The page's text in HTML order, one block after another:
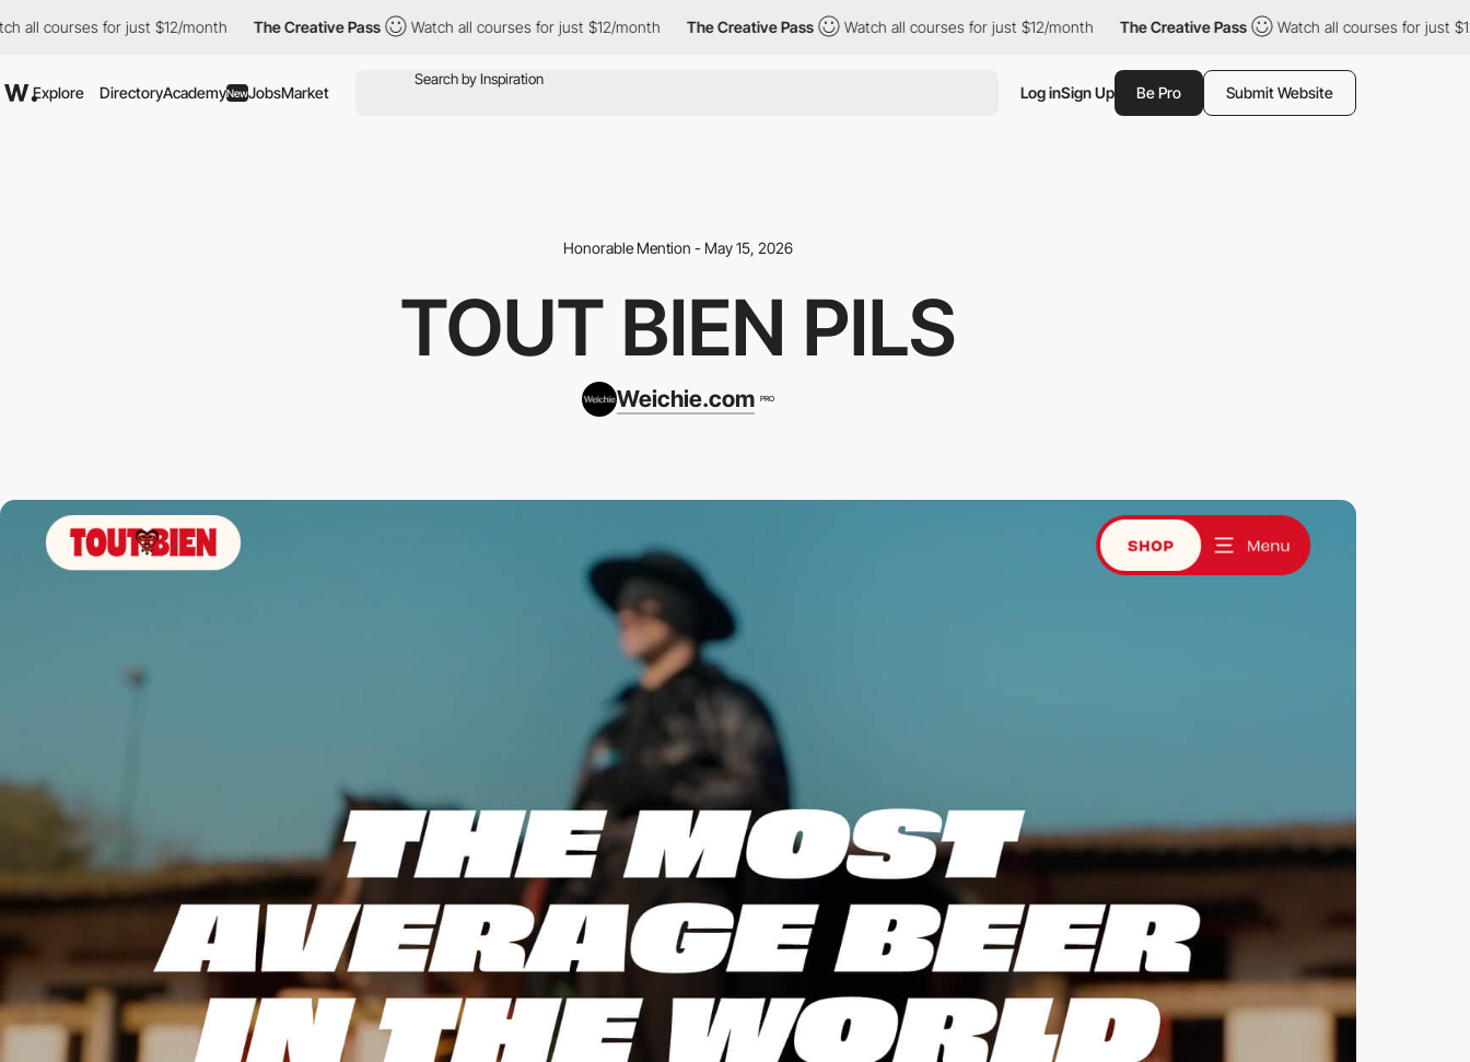
for just $12/month The Creative Pass Watch all courses for just $12/month The Creative Pass Watch all courses for just $12/month The Creative Pass Watch all courses for just $12/month
Explore DirectoryAcademyNewJobsMarket Log inSign Up Be Pro Submit Website
Honorable Mention - May 15, 2026
TOUT BIEN PILS
Weichie.com PRO